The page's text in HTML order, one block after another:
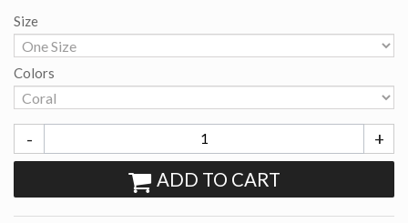
Size
Colors
- +
ADD TO CART